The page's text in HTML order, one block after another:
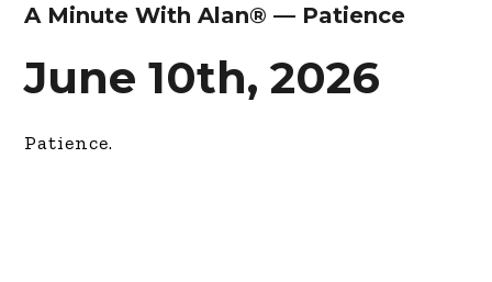
A Minute With Alan® — Patience
June 10th, 2026
Patience.